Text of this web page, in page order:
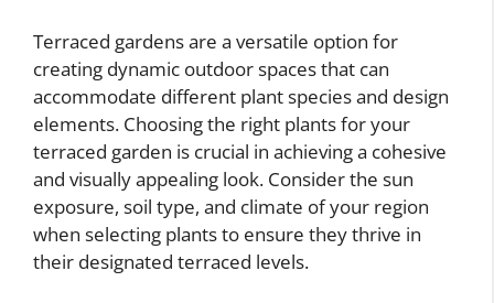
Terraced gardens are a versatile option for
creating dynamic outdoor spaces that can
accommodate different plant species and design
elements. Choosing the right plants for your
terraced garden is crucial in achieving a cohesive
and visually appealing look. Consider the sun
exposure, soil type, and climate of your region
when selecting plants to ensure they thrive in
their designated terraced levels.